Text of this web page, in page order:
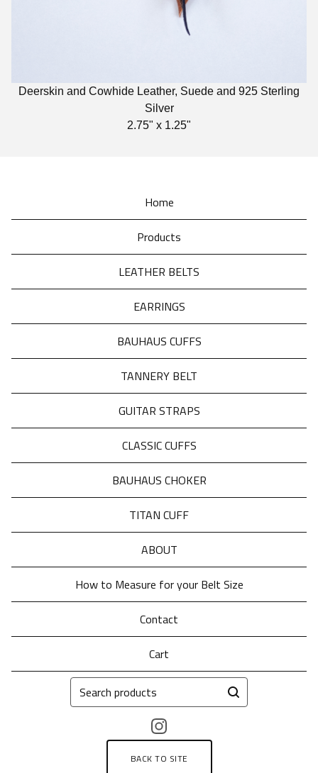
Deerskin and Cowhide Leather, Suede and 925 Sterling
Silver
2.75" x 1.25"
Home
Products
LEATHER BELTS
EARRINGS
BAUHAUS CUFFS
TANNERY BELT
GUITAR STRAPS
CLASSIC CUFFS
BAUHAUS CHOKER
TITAN CUFF
ABOUT
How to Measure for your Belt Size
Contact
Cart
Search
products
BACK TO SITE